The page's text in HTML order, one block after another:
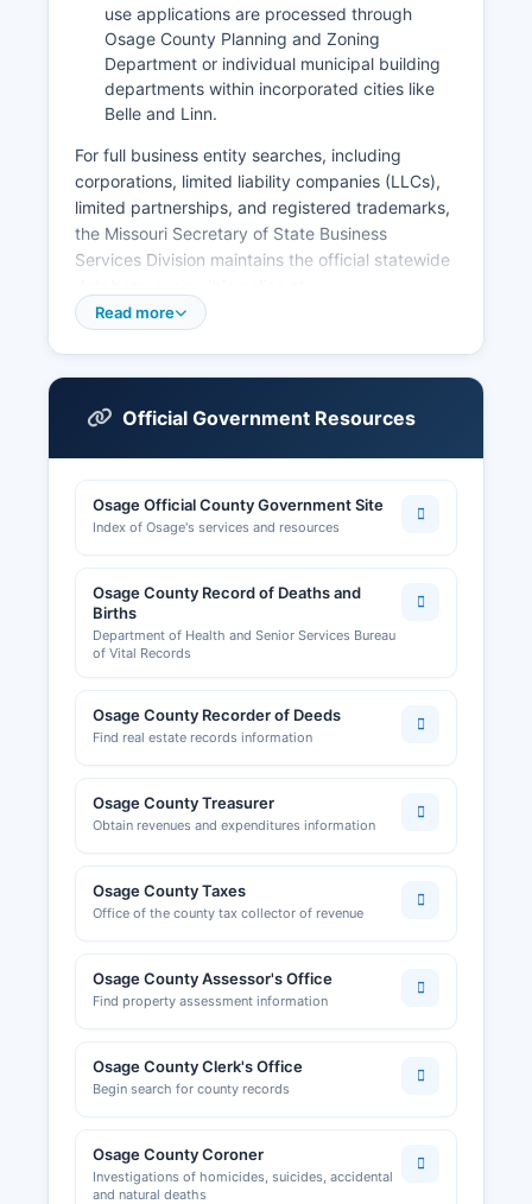
use applications are processed through
Osage County Planning and Zoning
Department or individual municipal building
departments within incorporated cities like
Belle and Linn.
For full business entity searches, including
corporations, limited liability companies (LLCs),
limited partnerships, and registered trademarks,
the Missouri Secretary of State Business
Services Division maintains the official statewide
www.sos.mo.gov/business. This free searchable
business status, formation date, registered office
healthcare providers, real estate agents, and
cosmetologists are regulated by respective
Sales tax permits are issued by the Missouri
Department of Revenue and required for
reached through Osage County courthouse.
Business owners should also be aware of
permits required by municipalities.
Osage County area is served by local economic
business startups and expansions, providing
resources on licensing, permitting, and
Read more
Official Government Resources
Osage Official County Government Site
Index of Osage's services and resources
Osage County Record of Deaths and
Births
Department of Health and Senior Services Bureau
of Vital Records
Osage County Recorder of Deeds
Find real estate records information
Osage County Treasurer
Obtain revenues and expenditures information
Osage County Taxes
Office of the county tax collector of revenue
Osage County Assessor's Office
Find property assessment information
Osage County Clerk's Office
Begin search for county records
Osage County Coroner
Investigations of homicides, suicides, accidental
and natural deaths